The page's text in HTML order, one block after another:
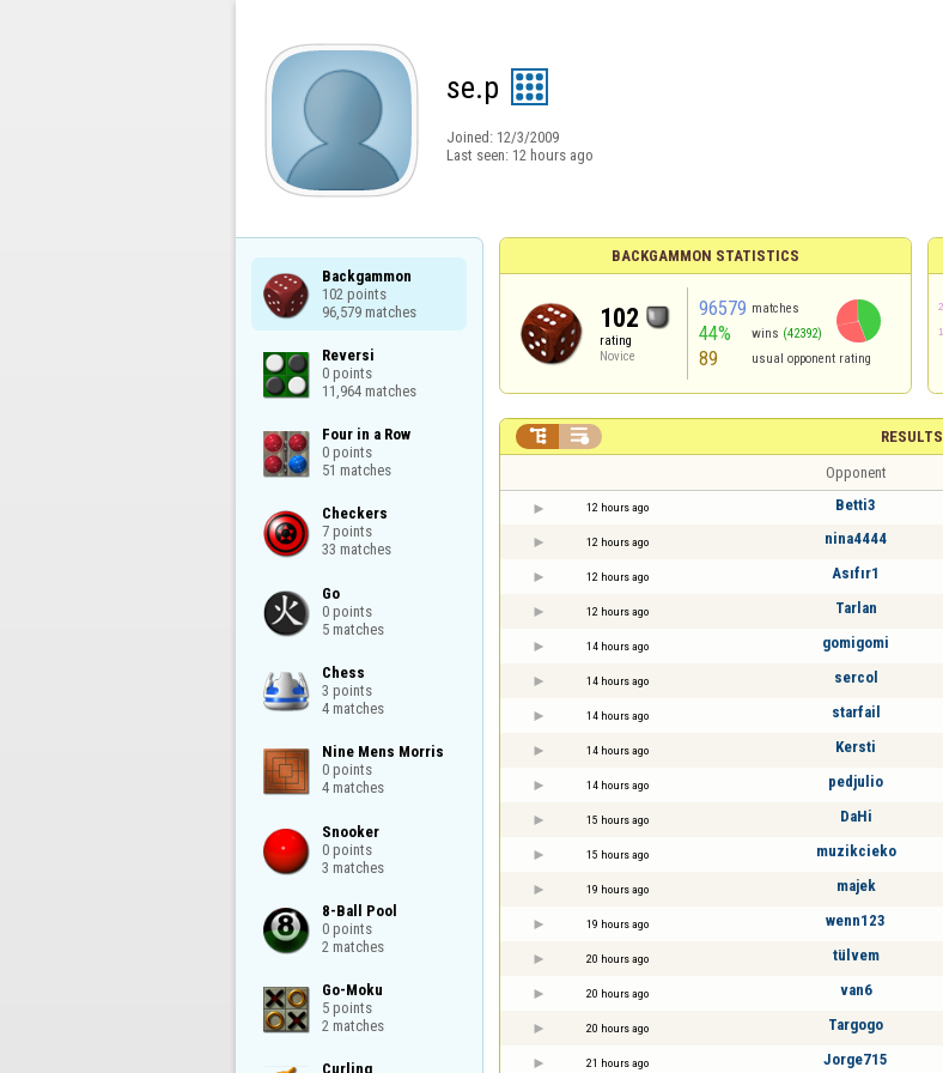
se.p
Joined: 12/3/2009
Last seen: 12 hours ago
Backgammon
102 points
96,579 matches
Reversi
0 points
11,964 matches
Four in a Row
0 points
51 matches
Checkers
7 points
33 matches
Go
0 points
5 matches
Chess
3 points
4 matches
Nine Mens Morris
0 points
4 matches
Snooker
0 points
3 matches
8-Ball Pool
0 points
2 matches
Go-Moku
5 points
2 matches
Curling
BACKGAMMON STATISTICS
102
rating
Novice
96579 matches
44% wins (42392)
89 usual opponent rating
RESULTS
 
Opponent
12 hours ago Betti3
12 hours ago nina4444
12 hours ago Asıfır1
12 hours ago Tarlan
14 hours ago gomigomi
14 hours ago sercol
14 hours ago starfail
14 hours ago Kersti
14 hours ago pedjulio
15 hours ago DaHi
15 hours ago muzikcieko
19 hours ago majek
19 hours ago wenn123
20 hours ago tülvem
20 hours ago van6
20 hours ago Targogo
21 hours ago Jorge715